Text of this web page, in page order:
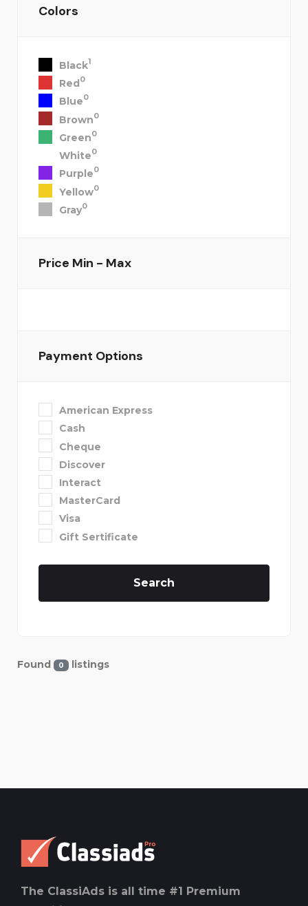
Colors
Black1
Red0
Blue0
Brown0
Green0
White0
Purple0
Yellow0
Gray0
Price Min - Max
Payment Options
American Express
Cash
Cheque
Discover
Interact
MasterCard
Visa
Gift Sertificate
Search
Found 0 listings
The ClassiAds is all time #1 Premium